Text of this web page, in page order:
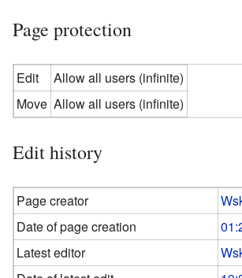
Page protection
Edit
Allow all users (infinite)
Move Allow all users (infinite)
Edit history
Page creator
Date of page creation
Latest editor